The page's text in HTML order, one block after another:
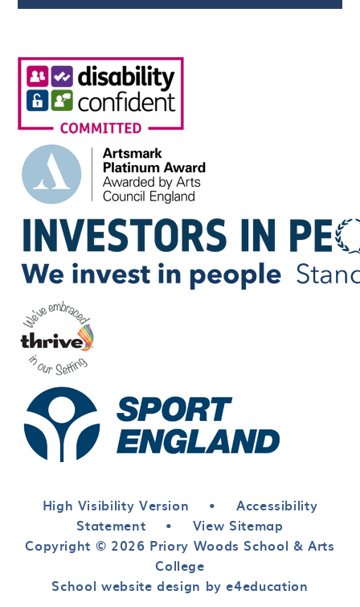
High Visibility Version •
Accessibility
Statement
•
View Sitemap
Copyright © 2026 Priory Woods School & Arts
College
School website design by e4education